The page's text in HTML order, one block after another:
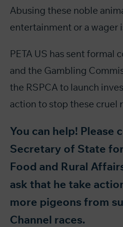
Abusing these noble
entertainment or a wager
PETA US has sent formal
and the Gambling
the RSPCA to launch
action to stop these cruel
You can help! Please
Secretary of State
Food and Rural
ask that he take
more pigeons from
Channel races.